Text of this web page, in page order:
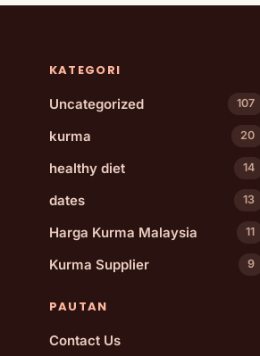
KATEGORI
Uncategorized
107
kurma 20
healthy diet 14
dates 13
Harga Kurma Malaysia 11
Kurma Supplier 9
PAUTAN
Contact Us